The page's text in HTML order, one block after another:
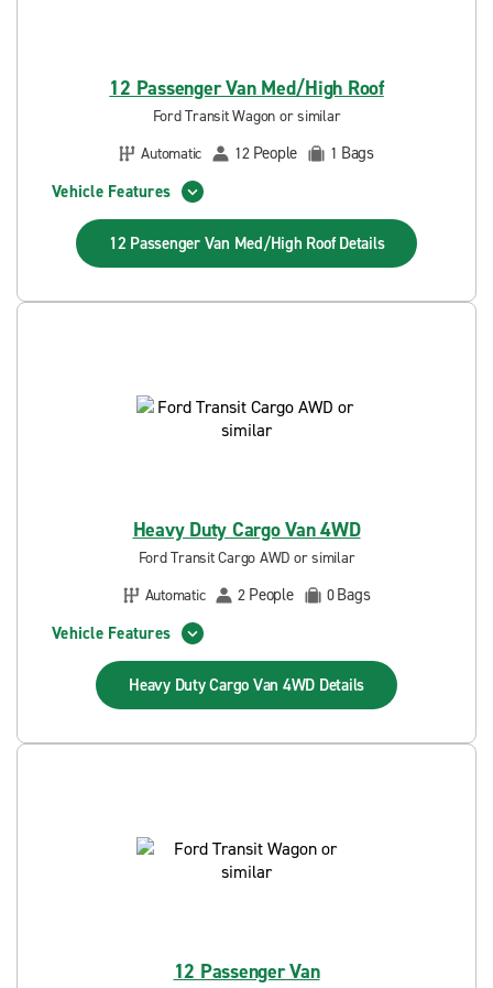
12 Passenger Van Med/High Roof
Ford Transit Wagon or similar
Automatic
12 People 1 Bags
Vehicle Features
12 Passenger Van Med/High RoofDetails
Heavy Duty Cargo Van 4WD
Ford Transit Cargo AWD or similar
Automatic
2 People 0Bags
Vehicle Features
Heavy Duty Cargo Van 4WD Details
12 Passenger Van